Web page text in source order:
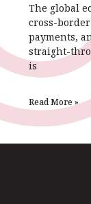
The global
cross-
payments,
straight-
is
Read More »